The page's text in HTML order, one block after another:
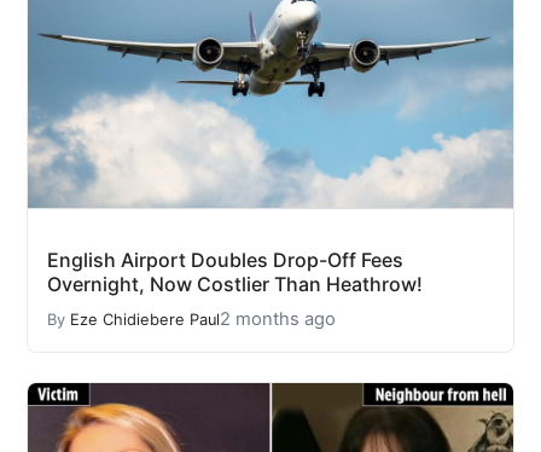
English Airport Doubles Drop-Off Fees
Overnight, Now Costlier Than Heathrow!
By Eze Chidiebere Paul2 months ago